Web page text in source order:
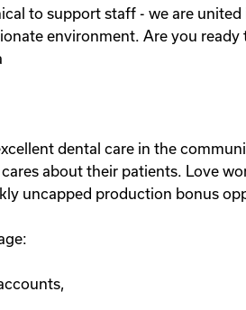
to support staff - we are
environment. Are you ready
dental care in the
about their patients. Love
uncapped production bonus